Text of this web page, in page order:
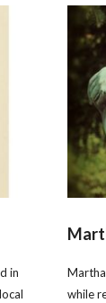
in
while